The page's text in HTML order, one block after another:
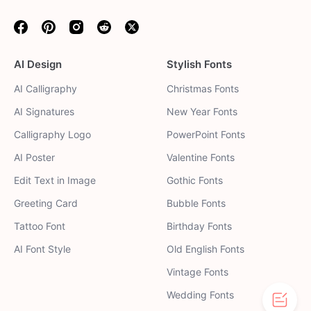
FacebookPinterestInstagramRedditTwitter
AI Design
AI Calligraphy
AI Signatures
Calligraphy Logo
AI Poster
Edit Text in Image
Greeting Card
Tattoo Font
AI Font Style
Stylish Fonts
Christmas Fonts
New Year Fonts
PowerPoint Fonts
Valentine Fonts
Gothic Fonts
Bubble Fonts
Birthday Fonts
Old English Fonts
Vintage Fonts
Wedding Fonts